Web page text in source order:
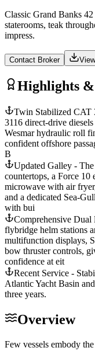
Classic Grand Banks
staterooms, teak
impress.
Contact Broker
Highlights
Twin Stabilized CAT
3116 direct-drive
Wesmar hydraulic roll
confident offshore
B
Updated Galley -
countertops, a Force 10
microwave with air
and a dedicated Sea-
with bui
Comprehensive
flybridge helm stations
multifunction displays,
bow thruster controls,
confidence at eit
Recent Service -
Atlantic Yacht Basin
three years.
Overview
Few vessels embody